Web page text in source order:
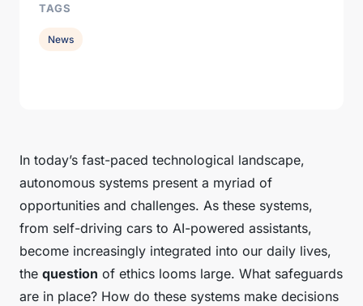
In today’s fast-paced technological landscape,
autonomous systems present a myriad of
opportunities and challenges. As these systems,
from self-driving cars to AI-powered assistants,
become increasingly integrated into our daily lives,
the question of ethics looms large. What safeguards
are in place? How do these systems make decisions
TAGS
News